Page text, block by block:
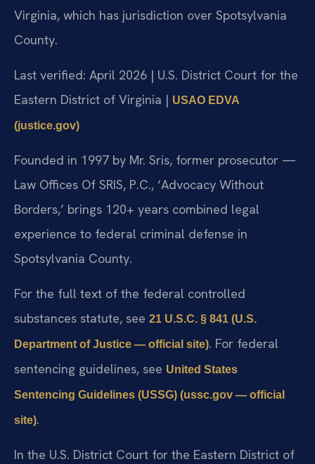
Virginia, which has jurisdiction over Spotsylvania
County.
Last verified: April 2026 | U.S. District Court for the
Eastern District of Virginia | USAO EDVA
(justice.gov)
Founded in 1997 by Mr. Sris, former prosecutor —
Law Offices Of SRIS, P.C., ‘Advocacy Without
Borders,’ brings 120+ years combined legal
experience to federal criminal defense in
Spotsylvania County.
For the full text of the federal controlled
substances statute, see 21 U.S.C. § 841 (U.S.
Department of Justice — official site). For federal
sentencing guidelines, see United States
Sentencing Guidelines (USSG) (ussc.gov — official
site).
In the U.S. District Court for the Eastern District of